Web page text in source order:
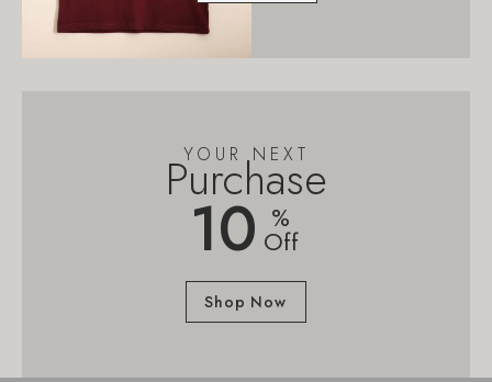
YOUR NEXT
Purchase
10 %
Off
Shop Now